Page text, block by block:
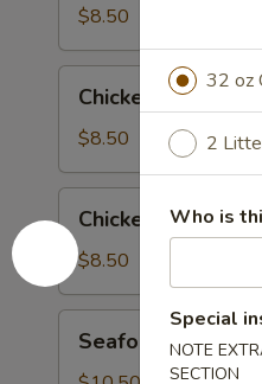
Sour
(
with
shrimps)
$8.50
Corn
Soup
Chicken Corn Soup
$8.50
Noodle
Soup
Chicken Noodle
$8.50
Soup
Seafood Soup
32 oz
2
Who is
Special
NOTE
SECTION